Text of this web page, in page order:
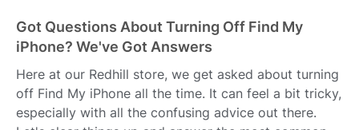
Got Questions About Turning Off Find My
iPhone? We've Got Answers
Here at our Redhill store, we get asked about turning
off Find My iPhone all the time. It can feel a bit tricky,
especially with all the confusing advice out there.